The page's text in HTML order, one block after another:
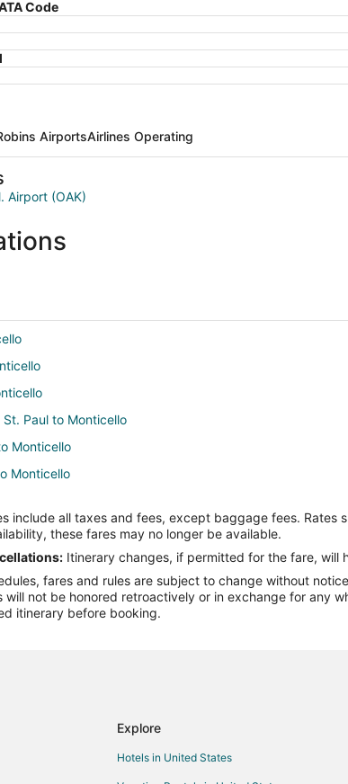
Code
AirportsAirlines Operating
Airport (OAK)
Paul to Monticello
Monticello
Monticello
to Monticello
Monticello
include all taxes and fees, except baggage fees.
these fares may no longer be available.
Itinerary changes, if permitted for the fare,
fares and rules are subject to change without
will not be honored retroactively or in exchange for any
itinerary before booking.
Explore
Hotels in United States